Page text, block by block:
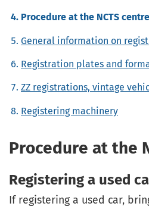
Procedure at the NCTS centre
General information on
Registration plates and
ZZ registrations, vintage
Registering machinery
Procedure at the
Registering a used
If registering a used car,